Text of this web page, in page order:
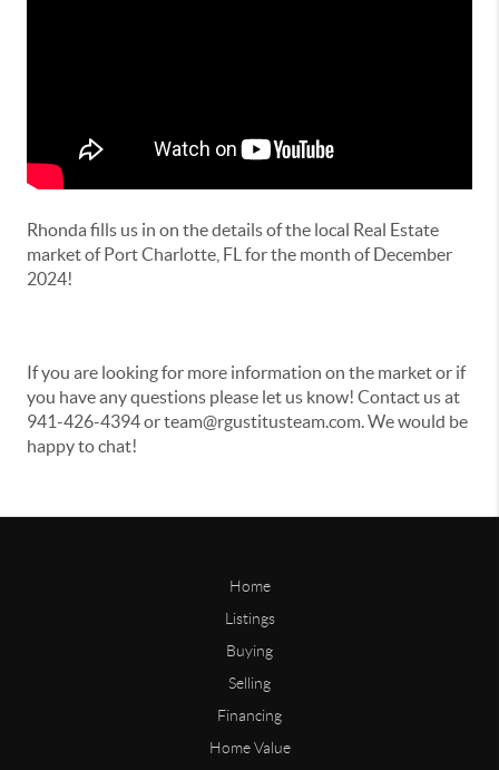
Rhonda fills us in on the details of the local Real Estate
market of Port Charlotte, FL for the month of December
2024!
If you are looking for more information on the market or if
you have any questions please let us know! Contact us at
941-426-4394 or team@rgustitusteam.com. We would be
happy to chat!
Home
Listings
Buying
Selling
Financing
Home Value